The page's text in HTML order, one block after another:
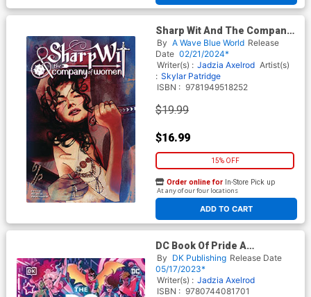
Sharp Wit And The Company
Of Women GN
By A Wave Blue World Release
Date 02/21/2024*
Writer(s) : Jadzia Axelrod Artist(s)
: Skylar Patridge
ISBN : 9781949518252
$19.99
$16.99
15% OFF
ADD TO CART
Order online for In-Store Pick up
At any of our four locations
DC Book Of Pride A
Celebration Of DCs LGBTQIA
Characters HC
By DK Publishing Release Date
05/17/2023*
Writer(s) : Jadzia Axelrod
ISBN : 9780744081701